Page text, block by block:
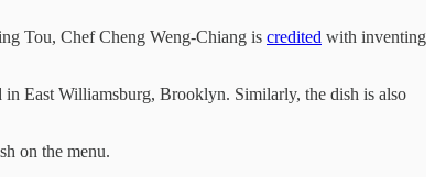
Tou, Chef Cheng Weng-Chiang is credited with inventing
in East Williamsburg, Brooklyn. Similarly, the dish is also
on the menu.